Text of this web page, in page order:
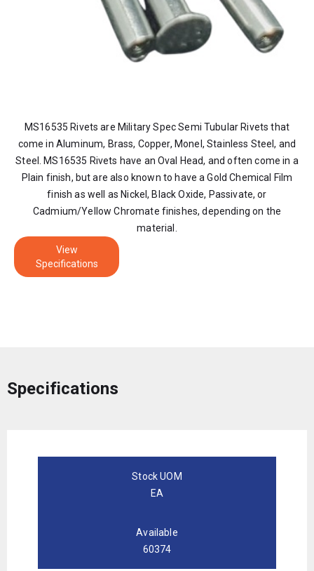
MS16535 Rivets are Military Spec Semi Tubular Rivets that
come in Aluminum, Brass, Copper, Monel, Stainless Steel, and
Steel. MS16535 Rivets have an Oval Head, and often come in a
Plain finish, but are also known to have a Gold Chemical Film
finish as well as Nickel, Black Oxide, Passivate, or
Cadmium/Yellow Chromate finishes, depending on the
material.
View
Specifications
Specifications
Stock UOM
EA
Available
60374